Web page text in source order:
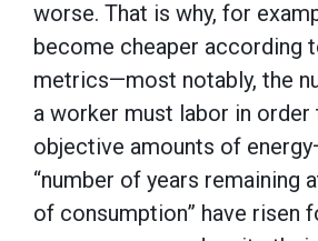
worse. That is why, for
become cheaper according
metrics—most notably, the
a worker must labor in order
objective amounts of
“number of years remaining
of consumption” have risen